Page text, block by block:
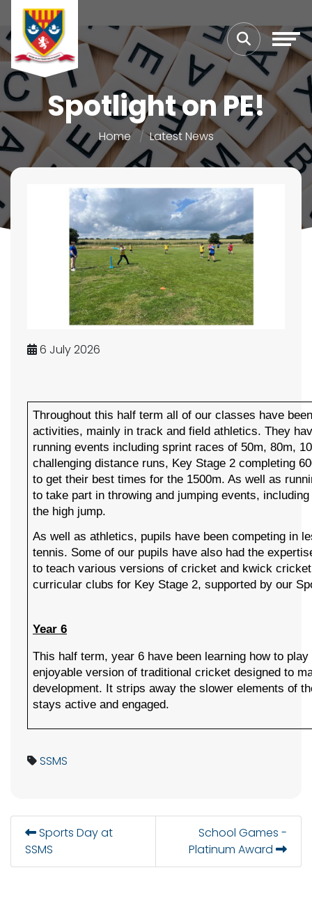
Spotlight on PE!
Home Latest News
6 July 2026
Throughout this half term all of our classes have
activities, mainly in track and field athletics. They
running events including sprint races of 50m, 80m,
challenging distance runs, Key Stage 2 completing
to get their best times for the 1500m. As well as
to take part in throwing and jumping events,
the high jump.
As well as athletics, pupils have been competing in
tennis. Some of our pupils have also had the
to teach various versions of cricket and kwick
curricular clubs for Key Stage 2, supported by our
Year 6
This half term, year 6 have been learning how to
enjoyable version of traditional cricket designed to
development. It strips away the slower elements of
stays active and engaged.
SSMS
Sports Day at
SSMS
School Games -
Platinum Award